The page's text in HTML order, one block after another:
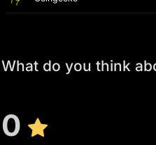
What do you think
0